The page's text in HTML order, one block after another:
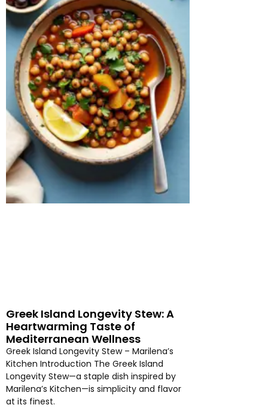
Greek Island Longevity Stew: A
Heartwarming Taste of
Mediterranean Wellness
Greek Island Longevity Stew – Marilena’s
Kitchen Introduction The Greek Island
Longevity Stew—a staple dish inspired by
Marilena’s Kitchen—is simplicity and flavor
at its finest.